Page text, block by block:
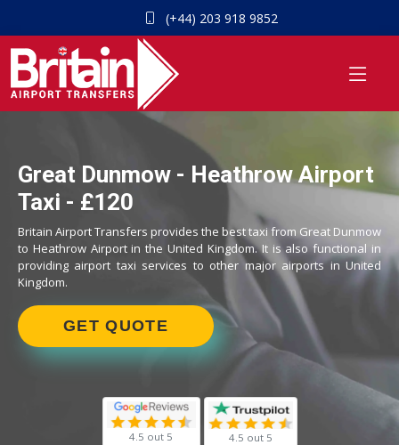
(+44) 203 918 9852
Great Dunmow - Heathrow Airport
Taxi - £120
Britain Airport Transfers provides the best taxi from Great Dunmow
to Heathrow Airport in the United Kingdom. It is also functional in
providing airport taxi services to other major airports in United
Kingdom.
GET QUOTE
4.5 out 5 4.5 out 5